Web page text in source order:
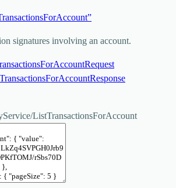
signatures involving an account.
ListTransactionsForAccount